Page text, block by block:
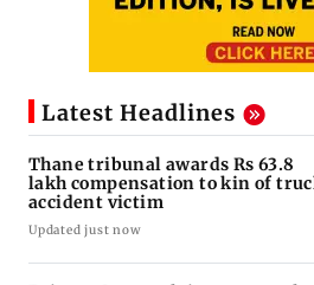
Latest Headlines
Thane tribunal awards Rs 63.8
lakh compensation to kin of
accident victim
Updated just now